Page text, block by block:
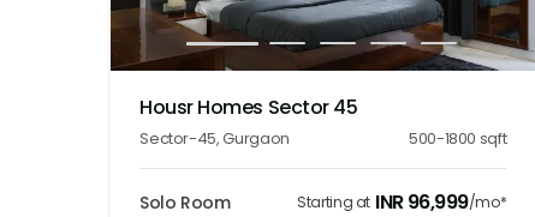
1 2 3 4 5
Housr Homes Sector 45
Sector-45,Gurgaon 500-1800 sqft
Solo Room Starting at INR96,999/mo*